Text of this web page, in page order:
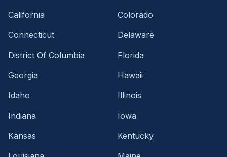
California
Colorado
Connecticut
Delaware
District Of Columbia
Florida
Georgia
Hawaii
Idaho
Illinois
Indiana
Iowa
Kansas
Kentucky